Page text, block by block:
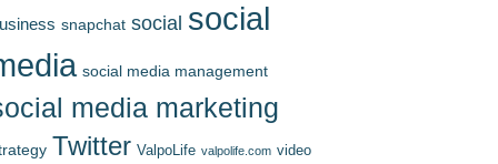
snapchat social social
social media management
media marketing
Twitter ValpoLife valpolife.com video